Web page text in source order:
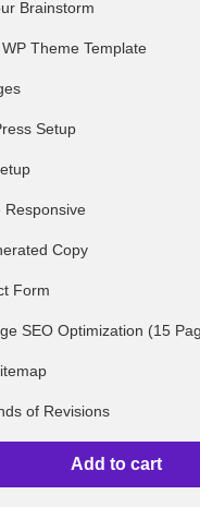
Brainstorm
WP Theme Template
Setup
Responsive
Copy
Form
SEO Optimization (15
of Revisions
Add to cart